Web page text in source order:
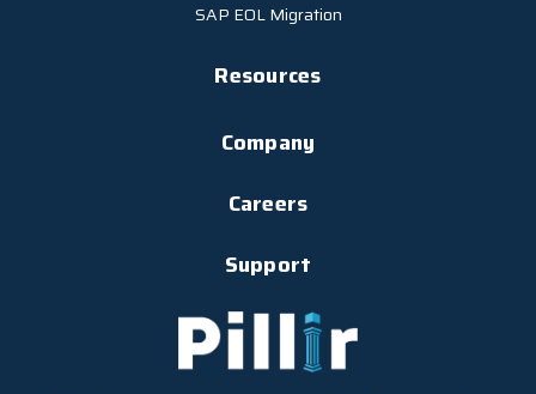
SAP EOL Migration
Resources
Company
Careers
Support